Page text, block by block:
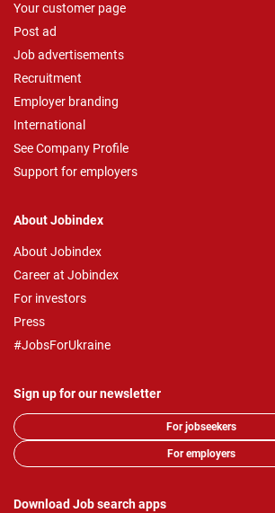
Your customer page
Post ad
Job advertisements
Recruitment
Employer branding
International
See Company Profile
Support for employers
About Jobindex
About Jobindex
Career at Jobindex
For investors
Press
#JobsForUkraine
Sign up for our newsletter
For jobseekers
For employers
Download Job search apps